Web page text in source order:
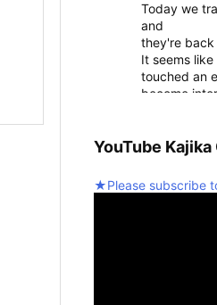
Today we
and
they're back
It seems
touched an
become
graduation
YouTube Kajika
★Please subscribe